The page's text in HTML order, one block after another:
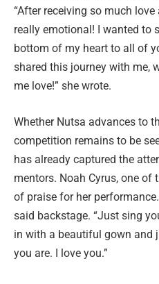
“After receiving so much
really emotional! I wanted to
bottom of my heart to all of
shared this journey with me,
me love!” she wrote.
Whether Nutsa advances to
competition remains to be
has already captured the
mentors. Noah Cyrus, one of
of praise for her
said backstage. “Just sing
in with a beautiful gown and
you are. I love you.”